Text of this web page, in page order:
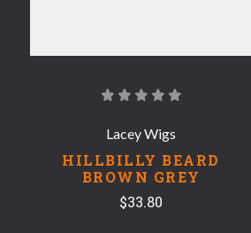
Lacey Wigs
HILLBILLY BEARD
BROWN GREY
$33.80